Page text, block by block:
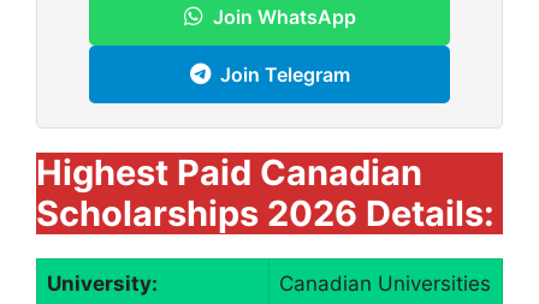
Join WhatsApp
Join Telegram
Highest Paid Canadian
Scholarships 2026 Details:
University: Canadian Universities